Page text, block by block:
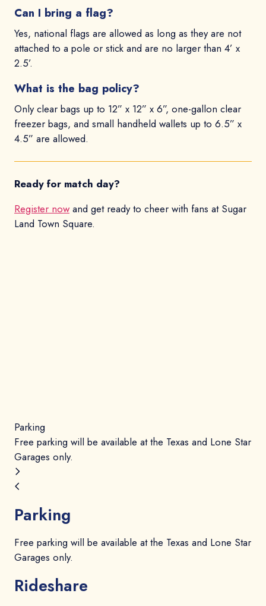
Can I bring a flag?
Yes, national flags are allowed as long as they are not
attached to a pole or stick and are no larger than 4’ x
2.5’.
What is the bag policy?
Only clear bags up to 12” x 12” x 6”, one-gallon clear
freezer bags, and small handheld wallets up to 6.5” x
4.5” are allowed.
Ready for match day?
Register nowand get ready to cheer with fans at Sugar
Land Town Square.
Parking
Free parking will be available at the Texas and Lone Star
Garages only.
Parking
Free parking will be available at the Texas and Lone Star
Garages only.
Rideshare